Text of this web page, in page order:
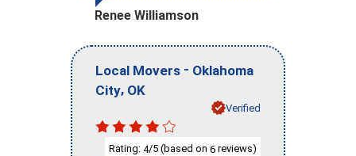
Renee Williamson
Local Movers - Oklahoma
City, OK
Verified
Rating: 4/5 (based on 6 reviews)